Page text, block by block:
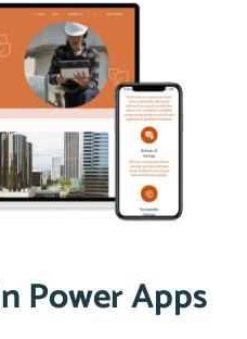
Power Apps